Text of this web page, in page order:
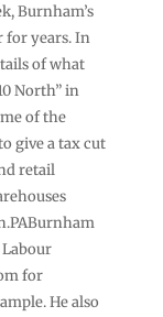
Burnham’s
for years. In
of what
North” in
of the
give a tax cut
retail
for
He also